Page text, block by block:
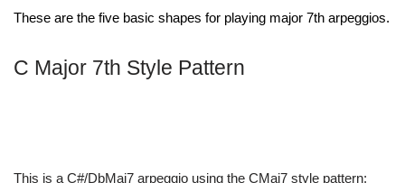
These are the five basic shapes for playing major 7th arpeggios.
C Major 7th Style Pattern
This is a C#/DbMaj7 arpeggio using the CMaj7 style pattern: